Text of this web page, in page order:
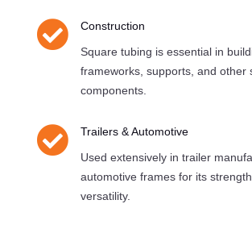

Construction
Square tubing is essential in
frameworks, supports, and other
components.

Trailers & Automotive
Used extensively in trailer
automotive frames for its
versatility.